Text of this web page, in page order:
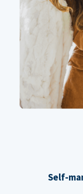
Self-